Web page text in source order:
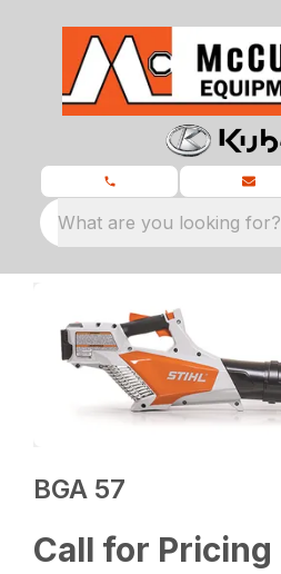
What are you looking for?
BGA 57
Call for Pricing